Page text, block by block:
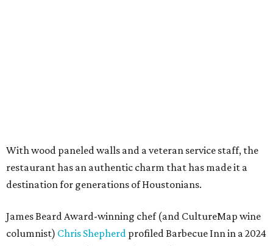
With wood paneled walls and a veteran service staff, the
restaurant has an authentic charm that has made it a
destination for generations of Houstonians.
James Beard Award-winning chef (and CultureMap wine
columnist) Chris Shepherd profiled Barbecue Inn in a 2024